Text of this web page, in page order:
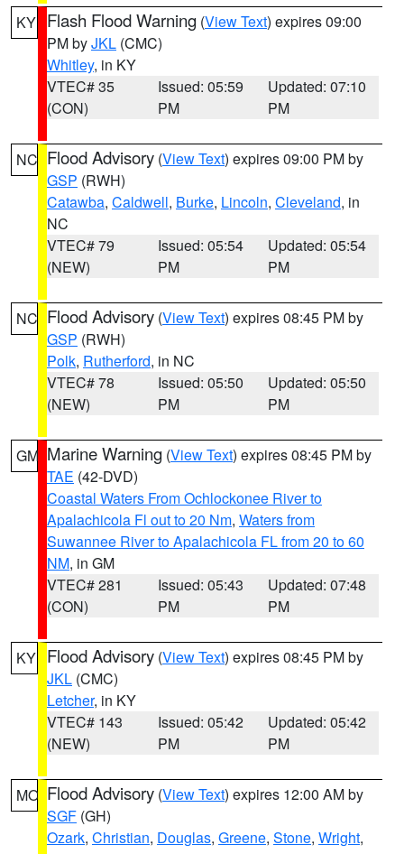
KY Flash Flood Warning (View Text) expires 09:00
PM byJKL (CMC)
Whitley, in KY
VTEC# 35
(CON)
Issued: 05:59
PM
Updated: 07:10
PM
NC Flood Advisory (View Text) expires 09:00 PM by
GSP (RWH)
Catawba, Caldwell, Burke, Lincoln, Cleveland, in
NC
VTEC# 79
(NEW)
Issued: 05:54
PM
Updated: 05:54
PM
NC Flood Advisory (View Text) expires 08:45 PM by
GSP (RWH)
Polk, Rutherford, in NC
VTEC# 78
(NEW)
Issued: 05:50
PM
Updated: 05:50
PM
GM Marine Warning (View Text) expires 08:45 PM by
TAE (42-DVD)
Coastal Waters From Ochlockonee River to
Apalachicola Fl out to 20 Nm, Waters from
Suwannee River to Apalachicola FL from 20 to 60
NM, in GM
VTEC# 281
(CON)
Issued: 05:43
PM
Updated: 07:48
PM
KY Flood Advisory (View Text) expires 08:45 PM by
JKL (CMC)
Letcher, in KY
VTEC# 143
(NEW)
Issued: 05:42
PM
Updated: 05:42
PM
MO Flood Advisory (View Text) expires 12:00 AM by
SGF (GH)
Ozark, Christian, Douglas, Greene, Stone, Wright,